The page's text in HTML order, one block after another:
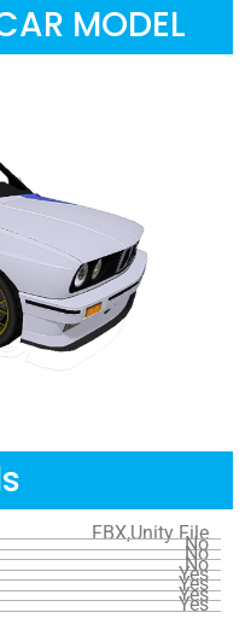
MODEL
FBX,Unity File
No
No
No
Yes
Yes
Yes
Yes